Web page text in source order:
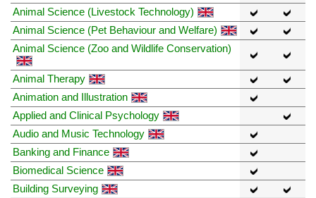
Animal Science (Livestock Technology)
Animal Science (Pet Behaviour and Welfare)
Animal Science (Zoo and Wildlife Conservation)
Animal Therapy
Animation and Illustration
Applied and Clinical Psychology
Audio and Music Technology
Banking and Finance
Biomedical Science
Building Surveying